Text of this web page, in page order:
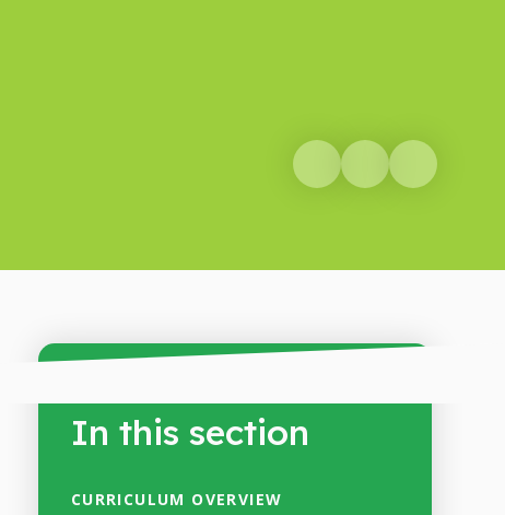
In this section
CURRICULUM OVERVIEW